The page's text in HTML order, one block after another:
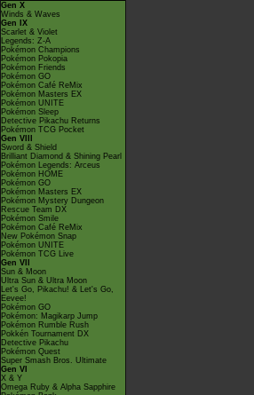
Gen X
Winds & Waves
Gen IX
Scarlet & Violet
Legends: Z-A
Pokémon Champions
Pokémon Pokopia
Pokémon Friends
Pokémon GO
Pokémon Café ReMix
Pokémon Masters EX
Pokémon UNITE
Pokémon Sleep
Detective Pikachu Returns
Pokémon TCG Pocket
Gen VIII
Sword & Shield
Brilliant Diamond & Shining Pearl
Pokémon Legends: Arceus
Pokémon HOME
Pokémon GO
Pokémon Masters EX
Pokémon Mystery Dungeon
Rescue Team DX
Pokémon Smile
Pokémon Café ReMix
New Pokémon Snap
Pokémon UNITE
Pokémon TCG Live
Gen VII
Sun & Moon
Ultra Sun & Ultra Moon
Let's Go, Pikachu! & Let's Go,
Eevee!
Pokémon GO
Pokémon: Magikarp Jump
Pokémon Rumble Rush
Pokkén Tournament DX
Detective Pikachu
Pokémon Quest
Super Smash Bros. Ultimate
Gen VI
X & Y
Omega Ruby & Alpha Sapphire